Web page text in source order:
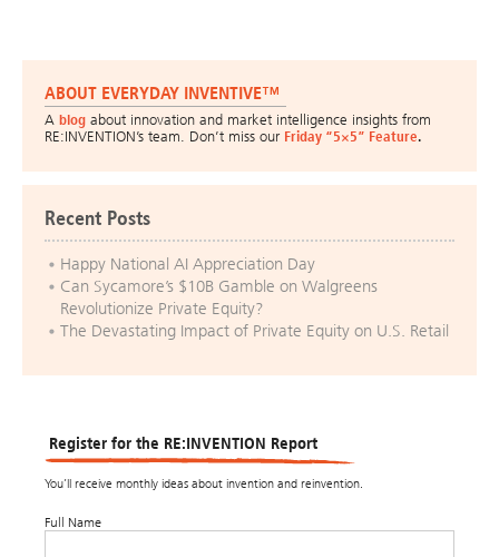
ABOUT EVERYDAY INVENTIVE™
A blog about innovation and market intelligence insights from
RE:INVENTION’s team. Don’t miss our Friday “5×5” Feature.
Recent Posts
Happy National AI Appreciation Day
Can Sycamore’s $10B Gamble on Walgreens
Revolutionize Private Equity?
The Devastating Impact of Private Equity on U.S. Retail
Register for the RE:INVENTION Report
You’ll receive monthly ideas about invention and reinvention.
Full Name